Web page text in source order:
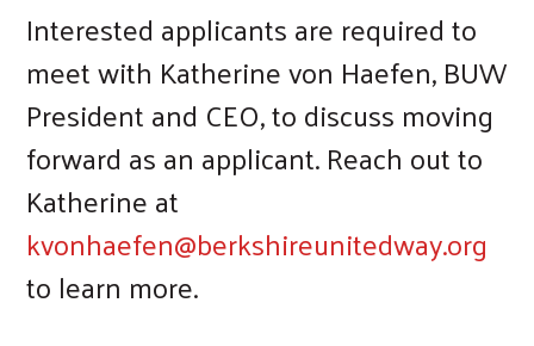
Interested applicants are required to
meet with Katherine von Haefen, BUW
President and CEO, to discuss moving
forward as an applicant. Reach out to
Katherine at
kvonhaefen@berkshireunitedway.org
to learn more.